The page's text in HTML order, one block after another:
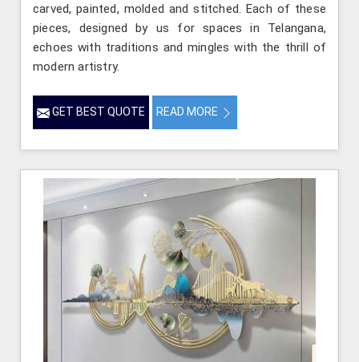
carved, painted, molded and stitched. Each of these
pieces, designed by us for spaces in Telangana,
echoes with traditions and mingles with the thrill of
modern artistry.
GET BEST QUOTE READ MORE